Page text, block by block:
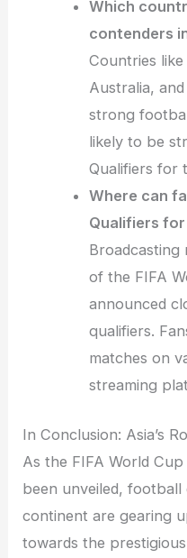
Which
contenders
Countries
Australia,
strong
likely to be
Qualifiers for
Where can
Qualifiers for
Broadcasting
of the FIFA
announced
qualifiers.
matches on
streaming
In Conclusion: Asia’s
As the FIFA World
been unveiled, football
continent are gearing
towards the